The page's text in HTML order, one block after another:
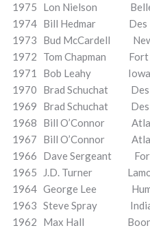
1975 Lon Nielson
1974 Bill Hedmar
1973 Bud
1972 Tom Chapman
1971 Bob Leahy
1970 Brad Schuchat
1969 Brad Schuchat
1968 Bill
1967 Bill
1966 Dave Sergeant
1965 J.D. Turner
1964 George Lee
1963 Steve Spray
1962 Max Hall